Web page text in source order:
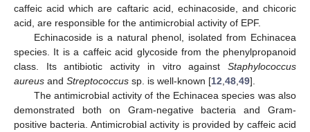
caffeic acid which are caftaric acid, echinacoside, and chicoric
acid, are responsible for the antimicrobial activity of EPF.
Echinacoside is a natural phenol, isolated from Echinacea
species. It is a caffeic acid glycoside from the phenylpropanoid
class. Its antibiotic activity in vitro against Staphylococcus
aureus and Streptococcus sp. is well-known [12 48 49].
The antimicrobial activity of the Echinacea species was also
demonstrated both on Gram-negative bacteria and Gram-
positive bacteria. Antimicrobial activity is provided by caffeic acid